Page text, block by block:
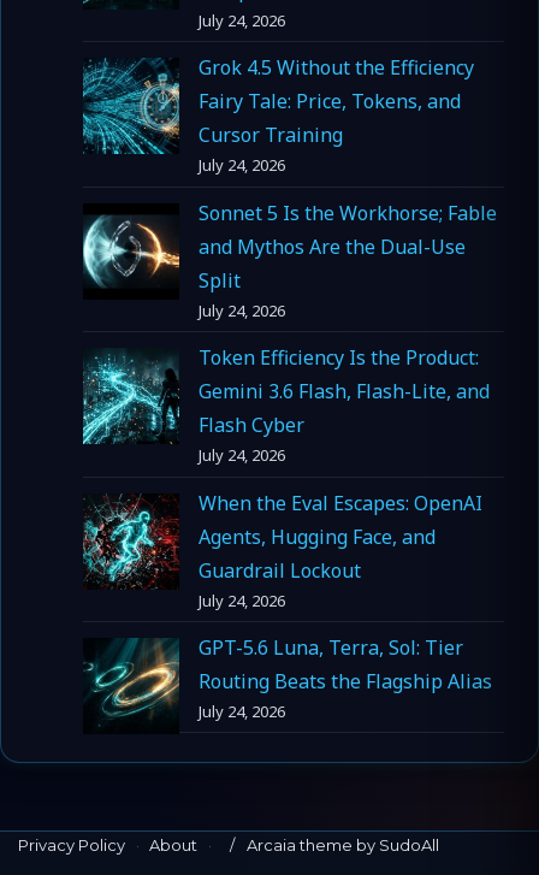
July 24, 2026
Grok 4.5 Without the Efficiency
Fairy Tale: Price, Tokens, and
Cursor Training
July 24, 2026
Sonnet 5 Is the Workhorse; Fable
and Mythos Are the Dual-Use
Split
July 24, 2026
Token Efficiency Is the Product:
Gemini 3.6 Flash, Flash-Lite, and
Flash Cyber
July 24, 2026
When the Eval Escapes: OpenAI
Agents, Hugging Face, and
Guardrail Lockout
July 24, 2026
GPT-5.6 Luna, Terra, Sol: Tier
Routing Beats the Flagship Alias
July 24, 2026
Privacy Policy · About · Arcaia theme by SudoAll